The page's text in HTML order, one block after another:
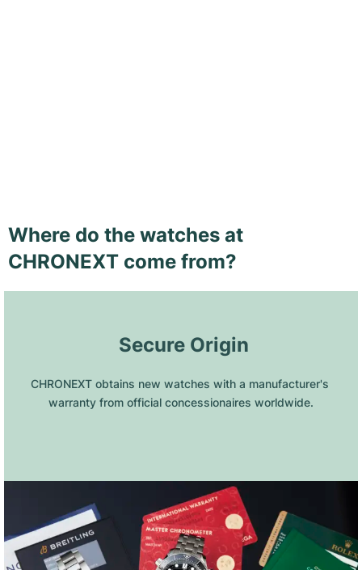
Where do the watches at
CHRONEXT come from?
Secure Origin
CHRONEXT obtains new watches with a manufacturer's
warranty from official concessionaires worldwide.